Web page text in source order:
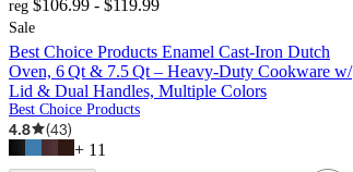
reg $106.99 - $119.99
Sale
Best Choice Products Enamel Cast-Iron Dutch
Oven, 6 Qt & 7.5 Qt – Heavy-Duty Cookware w/
Lid & Dual Handles, Multiple Colors
Best Choice Products
4.8 (43)
+ 11